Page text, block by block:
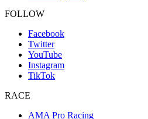
FOLLOW
Facebook
Twitter
YouTube
Instagram
TikTok
RACE
AMA Pro Racing